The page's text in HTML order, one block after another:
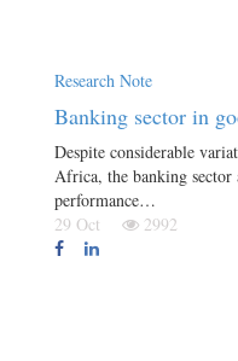
Research Note
Banking sector in
Despite considerable
Africa, the banking sector
performance…
29 Oct
2992